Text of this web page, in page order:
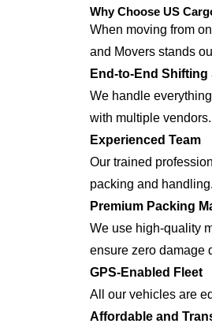
Why Choose US
When moving from
and Movers stands
End-to-End
We handle
with multiple
Experienced Team
Our trained
packing and handling.
Premium Packing
We use high-quality
ensure zero damage
GPS-Enabled Fleet
All our vehicles are
Affordable and